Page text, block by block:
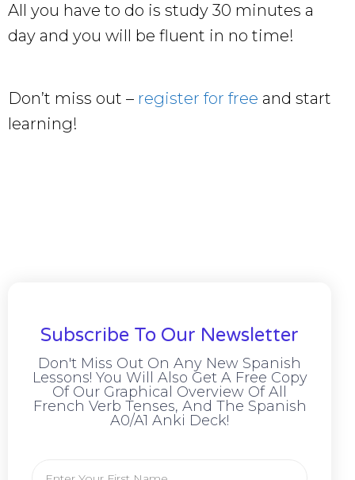
All you have to do is study 30 minutes a
day and you will be fluent in no time!
Don’t miss out – register for free and start
learning!
Subscribe To Our Newsletter
Don't Miss Out On Any New Spanish
Lessons! You Will Also Get A Free Copy
Of Our Graphical Overview Of All
French Verb Tenses, And The Spanish
A0/A1 Anki Deck!